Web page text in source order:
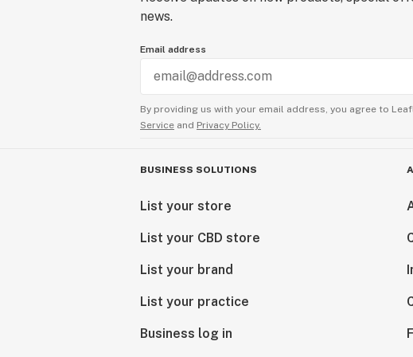
news.
Email address
By providing us with your email address, you agree to
Service and Privacy Policy.
BUSINESS SOLUTIONS
List your store
List your CBD store
List your brand
List your practice
Business log in